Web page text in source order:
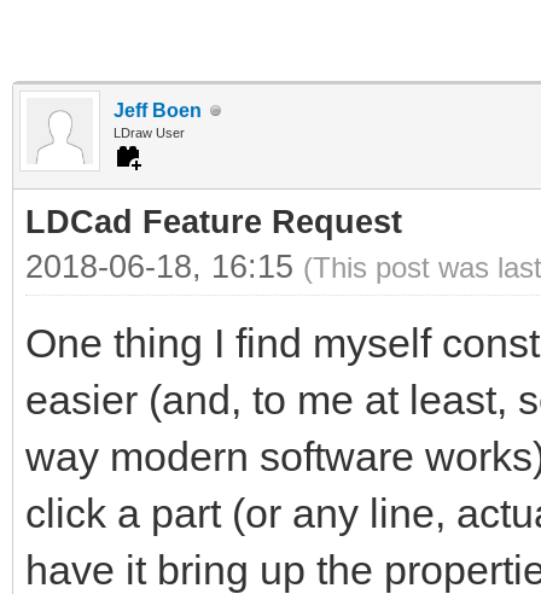
Jeff Boen
LDraw User
LDCad Feature Request
2018-06-18, 16:15 (This post was
One thing I find myself
easier (and, to me at least,
way modern software
click a part (or any line,
have it bring up the